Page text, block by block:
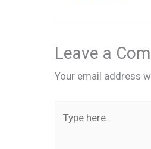
Leave a
Your email address